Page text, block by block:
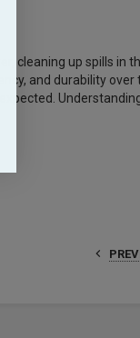
cleaning up spills in
and durability